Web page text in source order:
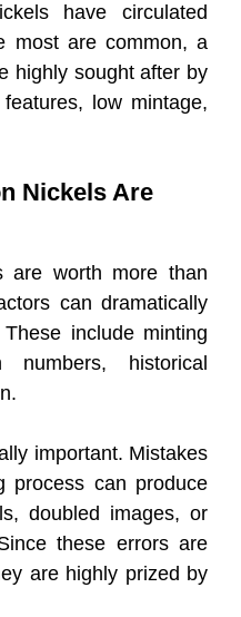
have circulated
most are common, a
highly sought after by
low mintage,
Nickels Are
are worth more than
can dramatically
include minting
historical
important. Mistakes
process can produce
doubled images, or
these errors are
are highly prized by